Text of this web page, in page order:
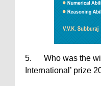
5. Who was the
International’ prize